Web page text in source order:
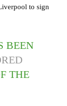
to sign
BEEN
THE